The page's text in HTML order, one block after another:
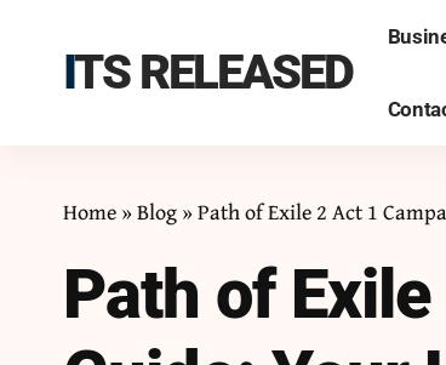
ITS RELEASED
Home»Blog»Path of Exile 2 Act 1
Path of